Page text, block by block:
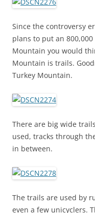
Since the controversy
plans to put an
Mountain you would
Mountain is trails.
Turkey Mountain.
There are big wide
used, tracks through
in between.
The trails are used by
even a few unicyclers.